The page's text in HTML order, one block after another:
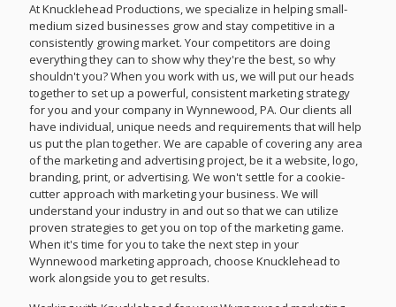
At Knucklehead Productions, we specialize in helping small-
medium sized businesses grow and stay competitive in a
consistently growing market. Your competitors are doing
everything they can to show why they're the best, so why
shouldn't you? When you work with us, we will put our heads
together to set up a powerful, consistent marketing strategy
for you and your company in Wynnewood, PA. Our clients all
have individual, unique needs and requirements that will help
us put the plan together. We are capable of covering any area
of the marketing and advertising project, be it a website, logo,
branding, print, or advertising. We won't settle for a cookie-
cutter approach with marketing your business. We will
understand your industry in and out so that we can utilize
proven strategies to get you on top of the marketing game.
When it's time for you to take the next step in your
Wynnewood marketing approach, choose Knucklehead to
work alongside you to get results.